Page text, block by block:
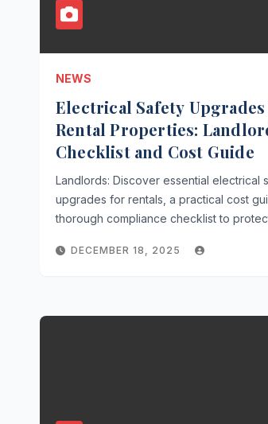
NEWS
Electrical Safety
Rental Properties:
Checklist and Cost Guide
Landlords: Discover essential electrical
upgrades for rentals, a practical cost
thorough compliance checklist to
DECEMBER 18, 2025